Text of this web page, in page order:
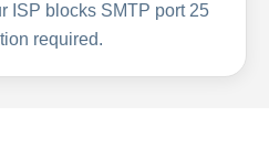
ISP blocks SMTP port 25
required.